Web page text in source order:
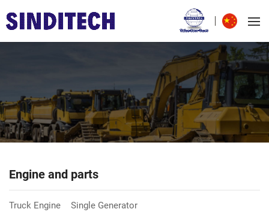
Engine and parts
Truck Engine
Single Generator